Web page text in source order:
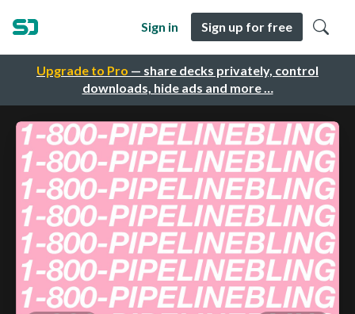
Upgrade to Pro — share decks privately, control
downloads, hide ads and more …
Sign in Sign up for free